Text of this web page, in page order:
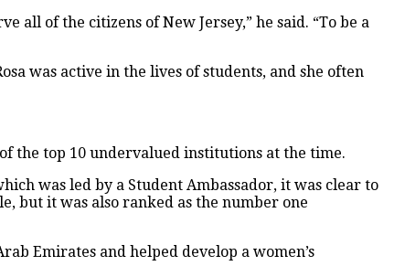
all of the citizens of New Jersey,” he said. “To be a
was active in the lives of students, and she often
the top 10 undervalued institutions at the time.
was led by a Student Ambassador, it was clear to
but it was also ranked as the number one
Emirates and helped develop a women’s